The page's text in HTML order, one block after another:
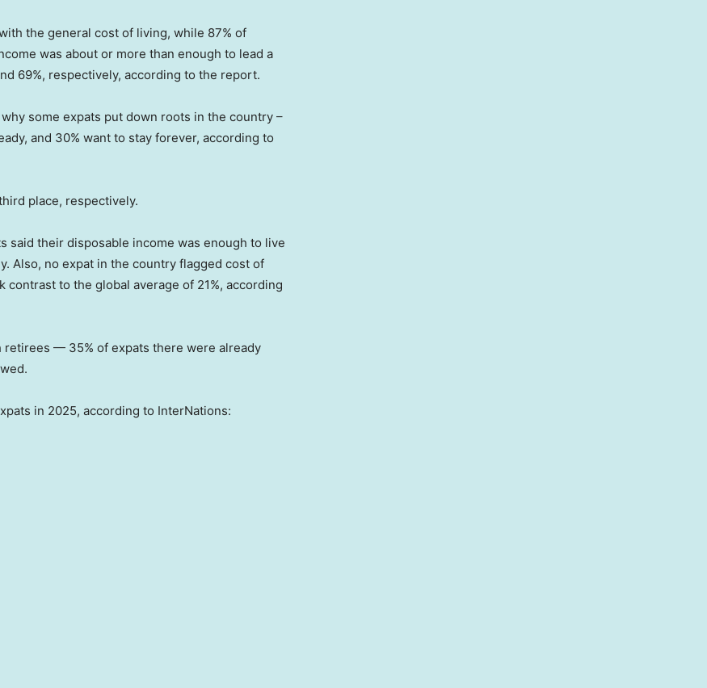
the general cost of living, while 87% of
was about or more than enough to lead a
69%, respectively, according to the report.
some expats put down roots in the country –
and 30% want to stay forever, according to
place, respectively.
said their disposable income was enough to live
Also, no expat in the country flagged cost of
to the global average of 21%, according
retirees — 35% of expats there were already
in 2025, according to InterNations: